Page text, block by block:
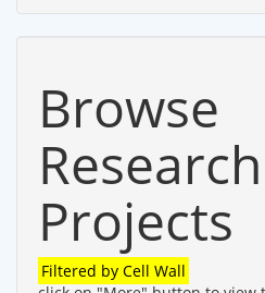
Browse
Research
Projects
Filtered by Cell Wall